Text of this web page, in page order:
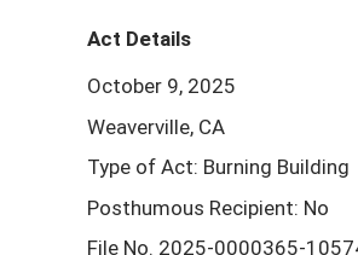
Act Details
October 9, 2025
Weaverville, CA
Type of Act: Burning Building
Posthumous Recipient: No
File No. 2025-0000365-